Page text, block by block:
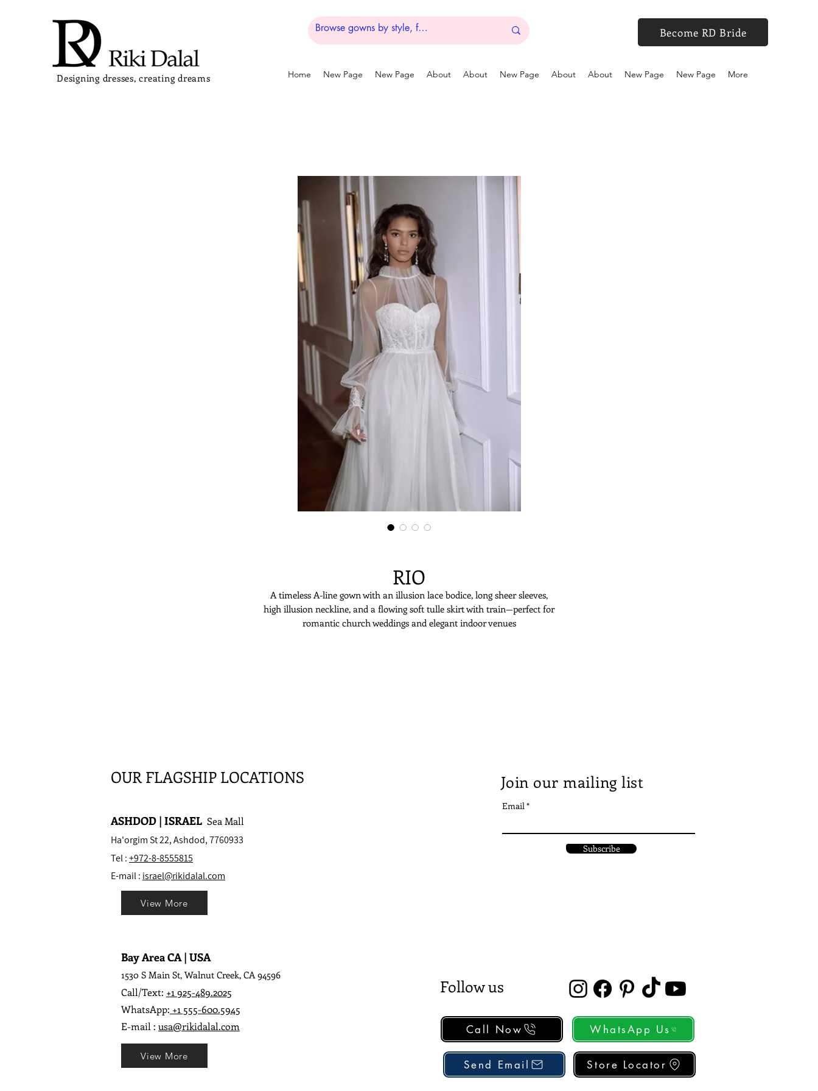
Designing dresses, creating dreams
Become RD Bride
Home New Page New Page About About New Page About About New Page New Page More
RIO
A timeless A-line gown with an illusion lace bodice, long sheer sleeves,
high illusion neckline, and a flowing soft tulle skirt with train—perfect for
romantic church weddings and elegant indoor venues
OUR FLAGSHIP LOCATIONS
ASHDOD | ISRAEL Sea Mall
Ha'orgim St 22, Ashdod, 7760933
Tel :+972-8-8555815
E-mail : israel@rikidalal.com
Bay Area CA | USA
1530 S Main St, Walnut Creek, CA 94596
Call/Text: +1 925-489.2025
WhatsApp: +1 555-600.5945
E-mail : usa@rikidalal.com
View More
View More
Join our mailing list
Email
Subscribe
Follow us
Call Now
Send Email
WhatsApp Us
Store Locator